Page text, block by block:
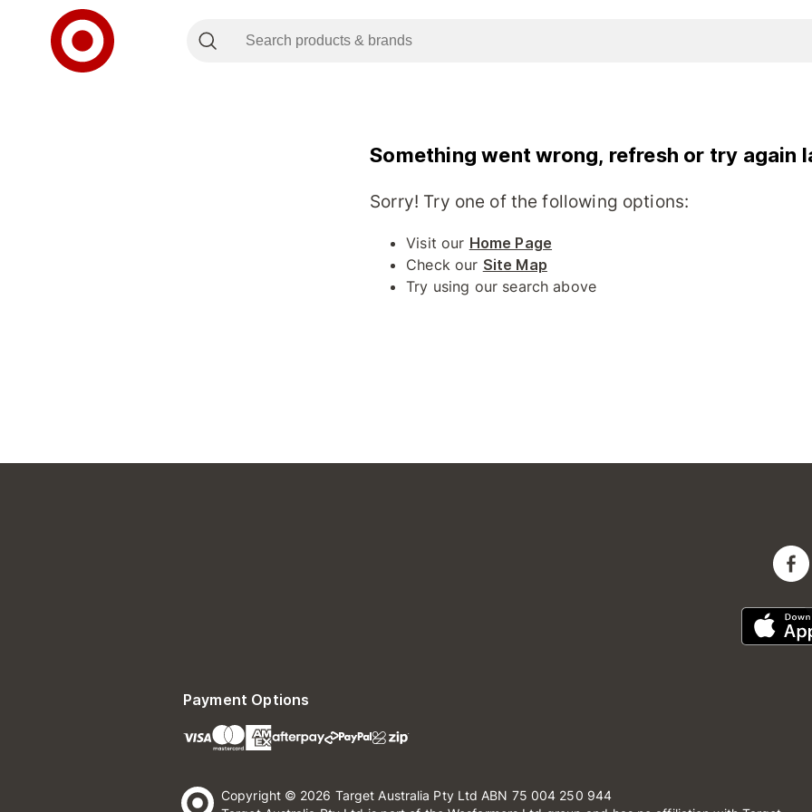
Something went wrong, refresh or try again
Sorry! Try one of the following options:
Visit our Home Page
Check our Site Map
Try using our search above
Payment Options
Copyright © 2026 Target Australia Pty Ltd ABN 75 004 250 944